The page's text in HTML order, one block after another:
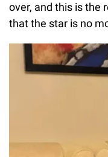
over, and this is the
that the star is no